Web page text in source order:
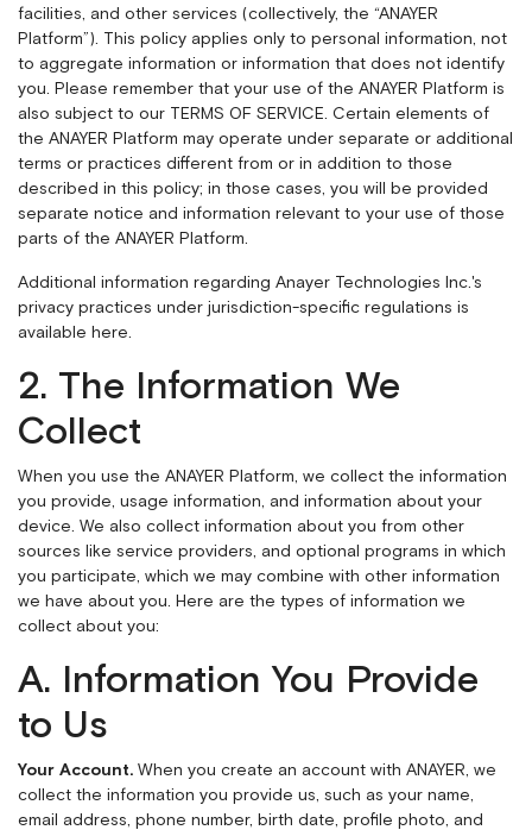
facilities, and other services (collectively, the “ANAYER
Platform”). This policy applies only to personal information, not
to aggregate information or information that does not identify
you. Please remember that your use of the ANAYER Platform is
also subject to our
TERMS OF SERVICE. Certain elements of
the ANAYER Platform may operate under separate or additional
terms or practices different from or in addition to those
described in this policy; in those cases, you will be provided
separate notice and information relevant to your use of those
parts of the ANAYER Platform.
Additional information regarding Anayer Technologies Inc.'s
privacy practices under jurisdiction-specific regulations is
available here.
2. The Information We
Collect
When you use the ANAYER Platform, we collect the information
you provide, usage information, and information about your
device. We also collect information about you from other
sources like service providers, and optional programs in which
you participate, which we may combine with other information
we have about you. Here are the types of information we
collect about you:
A. Information You Provide
to Us
Your Account. When you create an account with ANAYER, we
collect the information you provide us, such as your name,
email address, phone number, birth date, profile photo, and